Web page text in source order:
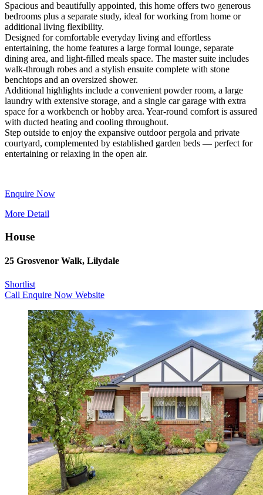
Spacious and beautifully appointed, this home offers two generous
bedrooms plus a separate study, ideal for working from home or
additional living flexibility.
Designed for comfortable everyday living and effortless
entertaining, the home features a large formal lounge, separate
dining area, and light-filled meals space. The master suite includes
walk-through robes and a stylish ensuite complete with stone
benchtops and an oversized shower.
Additional highlights include a convenient powder room, a large
laundry with extensive storage, and a single car garage with extra
space for a workbench or hobby area. Year-round comfort is assured
with ducted heating and cooling throughout.
Step outside to enjoy the expansive outdoor pergola and private
courtyard, complemented by established garden beds — perfect for
entertaining or relaxing in the open air.
Enquire Now
More Detail
House
25 Grosvenor Walk, Lilydale
Shortlist
Call Enquire Now Website